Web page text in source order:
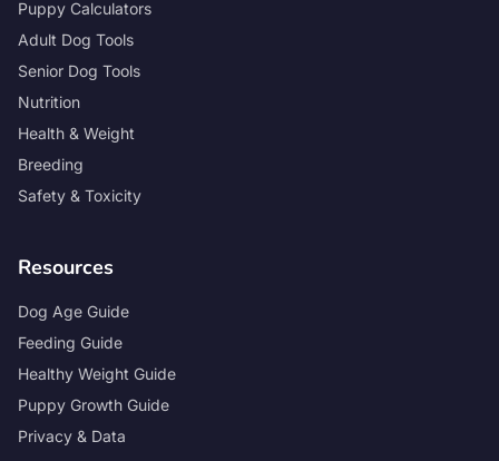
Puppy Calculators
Adult Dog Tools
Senior Dog Tools
Nutrition
Health & Weight
Breeding
Safety & Toxicity
Resources
Dog Age Guide
Feeding Guide
Healthy Weight Guide
Puppy Growth Guide
Privacy & Data